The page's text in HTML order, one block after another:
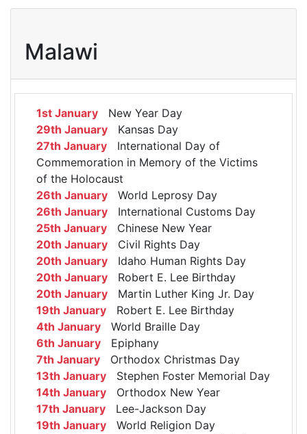
Malawi
1st January New Year Day
29th January Kansas Day
27th January International Day of
Commemoration in Memory of the Victims
of the Holocaust
26th January World Leprosy Day
26th January International Customs Day
25th January Chinese New Year
20th January Civil Rights Day
20th January Idaho Human Rights Day
20th January Robert E. Lee Birthday
20th January Martin Luther King Jr. Day
19th January Robert E. Lee Birthday
4th January World Braille Day
6th January Epiphany
7th January Orthodox Christmas Day
13th January Stephen Foster Memorial Day
14th January Orthodox New Year
17th January Lee-Jackson Day
19th January World Religion Day